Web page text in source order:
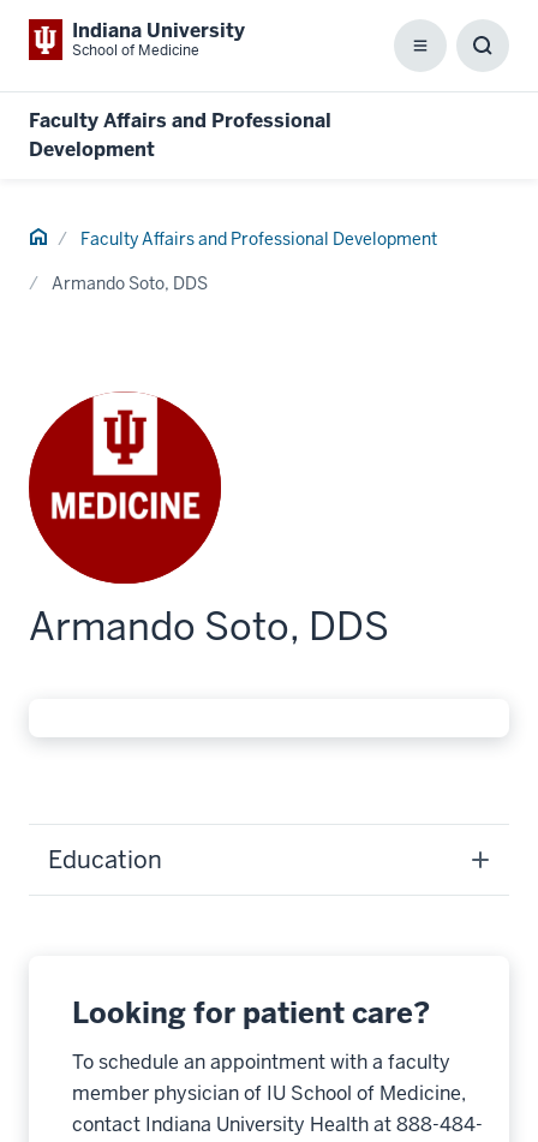
Indiana University
School of Medicine Menu
Faculty Affairs and Professional
Development
Home Faculty Affairs and Professional Development
Armando Soto, DDS
Armando Soto, DDS
Education
Looking for patient care?
To schedule an appointment with a faculty
member physician of IU School of Medicine,
contact Indiana University Health at 888-484-